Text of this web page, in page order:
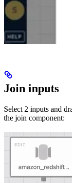
Join inputs
Select 2 inputs and
the join component: